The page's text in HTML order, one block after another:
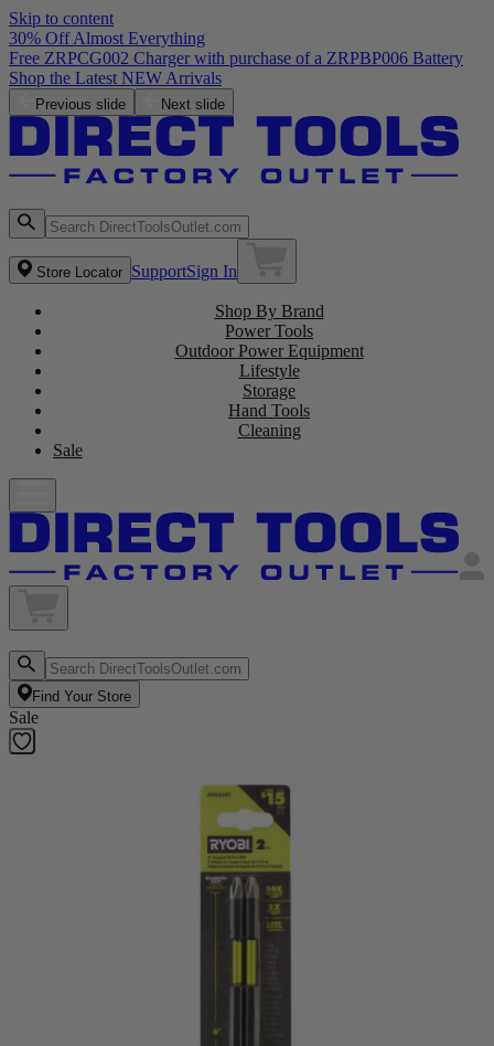
Skip to content
30% Off Almost Everything
Previous slide Next slide
Store Locator SupportSign In
Shop By Brand
Power Tools
Outdoor Power Equipment
Lifestyle
Storage
Hand Tools
Cleaning
Sale
Find Your Store
Sale